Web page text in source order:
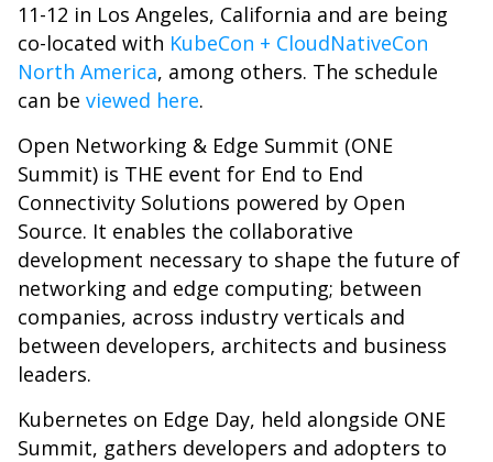
11-12 in Los Angeles, California and are being
co-located with KubeCon + CloudNativeCon
North America, among others. The schedule
can be viewed here.
Open Networking & Edge Summit (ONE
Summit) is THE event for End to End
Connectivity Solutions powered by Open
Source. It enables the collaborative
development necessary to shape the future of
networking and edge computing; between
companies, across industry verticals and
between developers, architects and business
leaders.
Kubernetes on Edge Day, held alongside ONE
Summit, gathers developers and adopters to